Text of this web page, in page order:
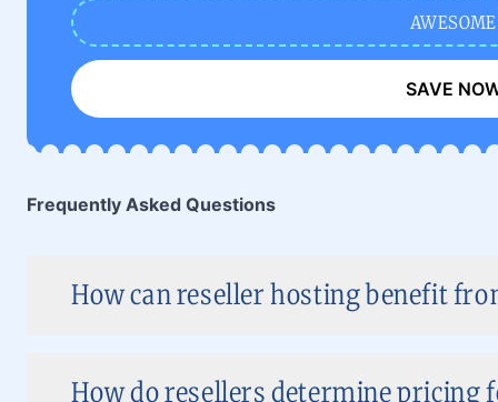
AWESOME
SAVE
Frequently Asked Questions
How can reseller hosting benefit
How do resellers determine pricing